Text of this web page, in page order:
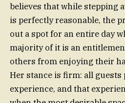
believes that while stepping
is perfectly reasonable, the
out a spot for an entire day
majority of it is an
others from enjoying their
Her stance is firm: all guests
experience, and that